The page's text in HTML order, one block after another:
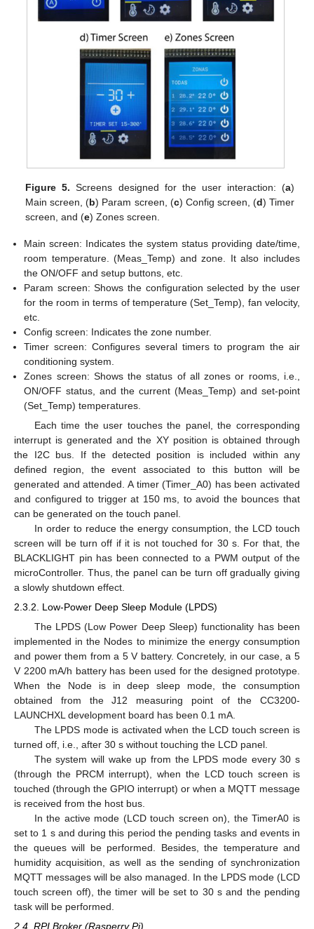
Figure 5. Screens designed for the user interaction: (a)
Main screen, (b) Param screen, (c) Config screen, (d) Timer
screen, and (e) Zones screen.
Main screen: Indicates the system status providing date/time,
room temperature. (Meas_Temp) and zone. It also includes
the ON/OFF and setup buttons, etc.
Param screen: Shows the configuration selected by the user
for the room in terms of temperature (Set_Temp), fan velocity,
etc.
Config screen: Indicates the zone number.
Timer screen: Configures several timers to program the air
conditioning system.
Zones screen: Shows the status of all zones or rooms, i.e.,
ON/OFF status, and the current (Meas_Temp) and set-point
(Set_Temp) temperatures.
Each time the user touches the panel, the corresponding
interrupt is generated and the XY position is obtained through
the I2C bus. If the detected position is included within any
defined region, the event associated to this button will be
generated and attended. A timer (Timer_A0) has been activated
and configured to trigger at 150 ms, to avoid the bounces that
can be generated on the touch panel.
In order to reduce the energy consumption, the LCD touch
screen will be turn off if it is not touched for 30 s. For that, the
BLACKLIGHT pin has been connected to a PWM output of the
microController. Thus, the panel can be turn off gradually giving
a slowly shutdown effect.
2.3.2. Low-Power Deep Sleep Module (LPDS)
The LPDS (Low Power Deep Sleep) functionality has been
implemented in the Nodes to minimize the energy consumption
and power them from a 5 V battery. Concretely, in our case, a 5
V 2200 mA/h battery has been used for the designed prototype.
When the Node is in deep sleep mode, the consumption
obtained from the J12 measuring point of the CC3200-
LAUNCHXL development board has been 0.1 mA.
The LPDS mode is activated when the LCD touch screen is
turned off, i.e., after 30 s without touching the LCD panel.
The system will wake up from the LPDS mode every 30 s
(through the PRCM interrupt), when the LCD touch screen is
touched (through the GPIO interrupt) or when a MQTT message
is received from the host bus.
In the active mode (LCD touch screen on), the TimerA0 is
set to 1 s and during this period the pending tasks and events in
the queues will be performed. Besides, the temperature and
humidity acquisition, as well as the sending of synchronization
MQTT messages will be also managed. In the LPDS mode (LCD
touch screen off), the timer will be set to 30 s and the pending
task will be performed.
2.4. RPI Broker (Rasperry Pi)